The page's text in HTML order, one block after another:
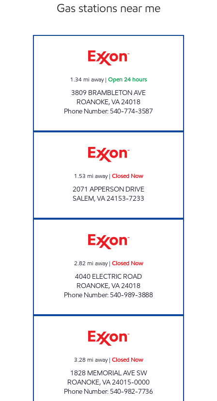
Gas stations near me
1.34mi away| Open 24 hours
3809 BRAMBLETON AVE
ROANOKE,VA24018
Phone Number: 540-774-3587
1.53 mi away| Closed Now
2071 APPERSON DRIVE
SALEM,VA24153-7233
2.82 mi away| Closed Now
4040 ELECTRIC ROAD
ROANOKE,VA24018
Phone Number: 540-989-3888
3.28 mi away| Closed Now
1828 MEMORIAL AVE SW
ROANOKE,VA24015-0000
Phone Number: 540-982-7736